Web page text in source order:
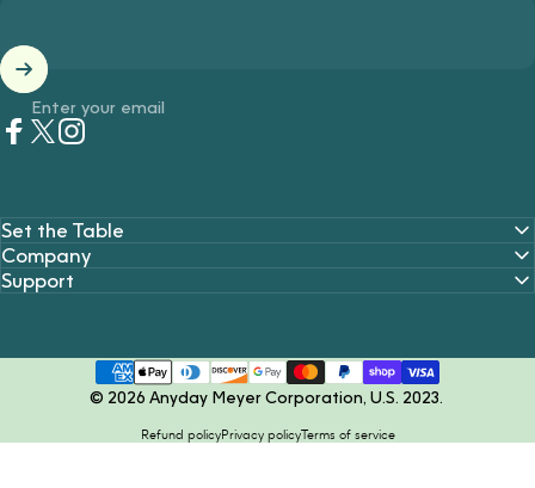
Enter your email
Set the Table
Company
Support
© 2026 Anyday Meyer Corporation, U.S. 2023.
Refund policyPrivacy policyTerms of service